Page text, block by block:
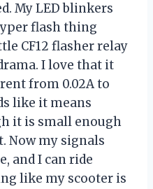
My LED blinkers
flash thing
CF12 flasher relay
I love that it
from 0.02A to
like it means
it is small enough
Now my signals
and I can ride
like my scooter is